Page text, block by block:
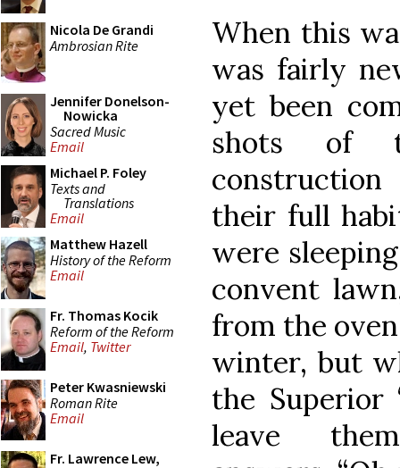
Nicola De Grandi
Ambrosian Rite
Jennifer Donelson-
Nowicka
Sacred Music
Email
Michael P. Foley
Texts and
Translations
Email
Matthew Hazell
History of the Reform
Email
Fr. Thomas Kocik
Reform of the Reform
Email, Twitter
Peter Kwasniewski
Roman Rite
Email
Fr. Lawrence Lew,
When this
was fairly
yet been
shots of
their full
were
convent
from the
winter, but
the Superior
leave